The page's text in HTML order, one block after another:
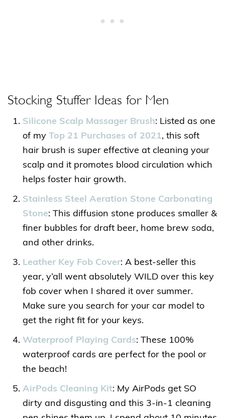
Stocking Stuffer Ideas for Men
Silicone Scalp Massager Brush: Listed as one
of my Top 21 Purchases of 2021, this soft
hair brush is super effective at cleaning your
scalp and it promotes blood circulation which
helps foster hair growth.
Stainless Steel Aeration Stone Carbonating
Stone: This diffusion stone produces smaller &
finer bubbles for draft beer, home brew soda,
and other drinks.
Leather Key Fob Cover: A best-seller this
year, y’all went absolutely WILD over this key
fob cover when I shared it over summer.
Make sure you search for your car model to
get the right fit for your keys.
Waterproof Playing Cards: These 100%
waterproof cards are perfect for the pool or
the beach!
AirPods Cleaning Kit: My AirPods get SO
dirty and disgusting and this 3-in-1 cleaning